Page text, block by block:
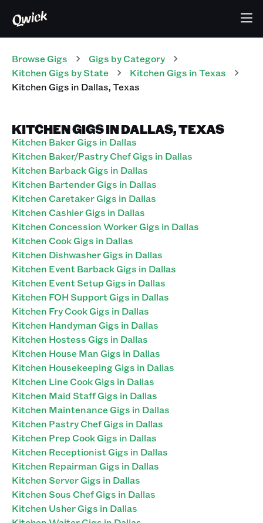
Browse Gigs Gigs by Category
Kitchen Gigs by State Kitchen Gigs inTexas
KitchenGigs in Dallas,Texas
KITCHEN GIGS IN DALLAS, TEXAS
Kitchen Baker Gigs in Dallas
Kitchen Baker/Pastry Chef Gigs in Dallas
Kitchen Barback Gigs in Dallas
Kitchen Bartender Gigs in Dallas
Kitchen Caretaker Gigs in Dallas
Kitchen Cashier Gigs in Dallas
Kitchen Concession Worker Gigs in Dallas
Kitchen Cook Gigs in Dallas
Kitchen Dishwasher Gigs in Dallas
Kitchen Event Barback Gigs in Dallas
Kitchen Event Setup Gigs in Dallas
Kitchen FOH Support Gigs in Dallas
Kitchen Fry Cook Gigs in Dallas
Kitchen Handyman Gigs in Dallas
Kitchen Hostess Gigs in Dallas
Kitchen House Man Gigs in Dallas
Kitchen Housekeeping Gigs in Dallas
Kitchen Line Cook Gigs in Dallas
Kitchen Maid Staff Gigs in Dallas
Kitchen Maintenance Gigs in Dallas
Kitchen Pastry Chef Gigs in Dallas
Kitchen Prep Cook Gigs in Dallas
Kitchen Receptionist Gigs in Dallas
Kitchen Repairman Gigs in Dallas
Kitchen Server Gigs in Dallas
Kitchen Sous Chef Gigs in Dallas
Kitchen Usher Gigs in Dallas